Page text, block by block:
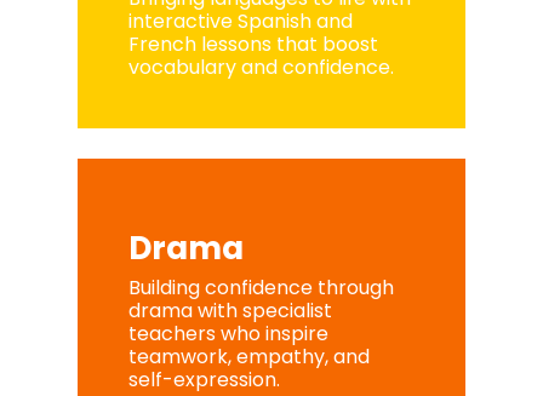
interactive Spanish and
French lessons that boost
vocabulary and confidence.
Drama
Building confidence through
drama with specialist
teachers who inspire
teamwork, empathy, and
self-expression.